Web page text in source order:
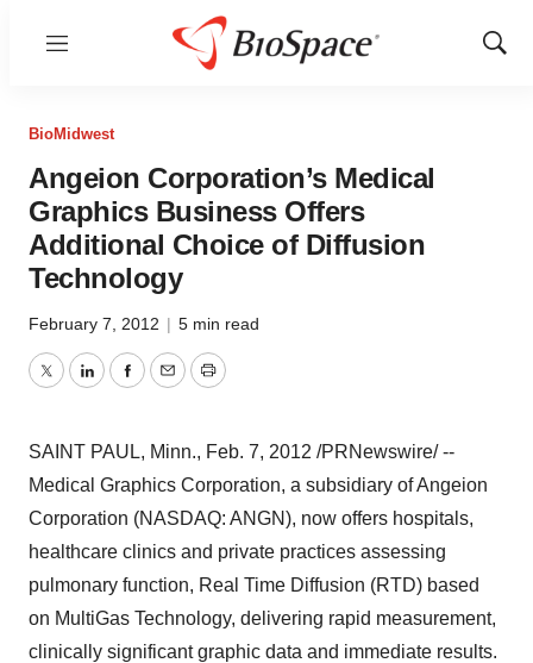
Menu
Show
BioMidwest
Angeion Corporation’s Medical
Graphics Business Offers
Additional Choice of Diffusion
Technology
February 7, 2012 | 5 min read
TwitterLinkedInFacebook
EmailPrint
SAINT PAUL, Minn., Feb. 7, 2012 /PRNewswire/ --
Medical Graphics Corporation, a subsidiary of Angeion
Corporation (NASDAQ: ANGN), now offers hospitals,
healthcare clinics and private practices assessing
pulmonary function, Real Time Diffusion (RTD) based
on MultiGas Technology, delivering rapid measurement,
clinically significant graphic data and immediate results.